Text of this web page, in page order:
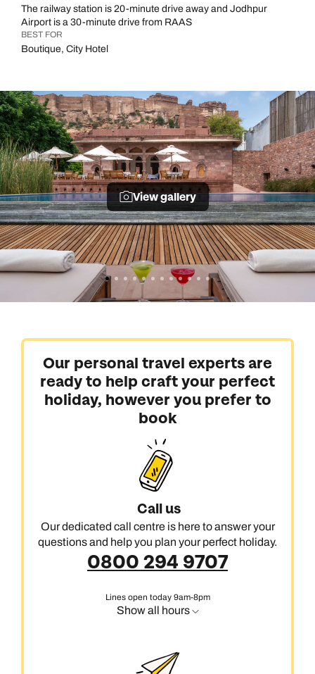
The railway station is 20-minute drive away and Jodhpur
Airport is a 30-minute drive from RAAS
BEST FOR
Boutique, City Hotel
View gallery
Our personal travel experts are
ready to help craft your perfect
holiday, however you prefer to
book
Call us
Our dedicated call centre is here to answer your
questions and help you plan your perfect holiday.
0800 294 9707
Lines open today 9am-8pm
Show all hours